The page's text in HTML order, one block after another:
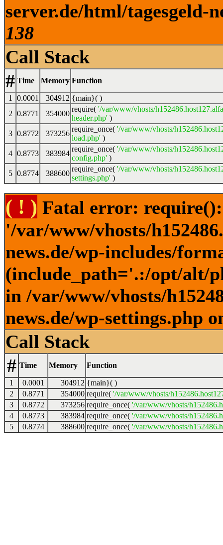
server.de/html/tagesgeld-
138
Call Stack
# Time Memory Function
1 0.0001 304912 {main}( )
2 0.8771 354000
require( '/var/www/vhosts/
header.php' )
3 0.8772 373256
require_once( '/var/www/vhosts/
load.php' )
4 0.8773 383984
require_once( '/var/www/vhosts/
config.php' )
5 0.8774 388600
require_once( '/var/www/vhosts/
settings.php' )
( ! ) Fatal error:
'/var/www/vhosts/
news.de/wp-includes/
(include_path='.:/opt/alt/
in /var/www/vhosts/
news.de/wp-settings.php
Call Stack
# Time Memory Function
1 0.0001 304912 {main}( )
2
0.8771 354000 require( '/var/www/vhosts/
3
0.8772 373256 require_once( '/var/www/vhosts/
4
0.8773 383984 require_once( '/var/www/vhosts/
5
0.8774 388600 require_once( '/var/www/vhosts/